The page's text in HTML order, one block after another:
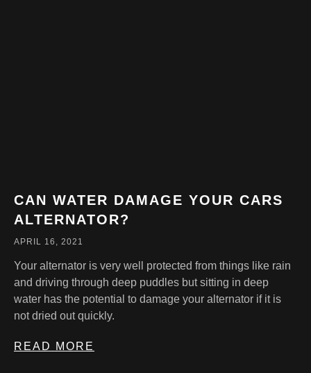
CAN WATER DAMAGE YOUR CARS
ALTERNATOR?
APRIL 16, 2021
Your alternator is very well protected from things like rain
and driving through deep puddles but sitting in deep
water has the potential to damage your alternator if it is
not dried out quickly.
READ MORE